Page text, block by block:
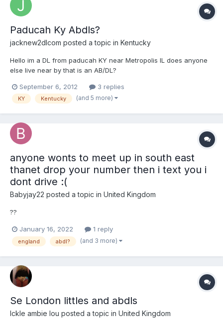
Paducah Ky Abdls?
jacknew2dlcom posted a topic in Kentucky
Hello im a DL from paducah KY near Metropolis IL does anyone
else live near by that is an AB/DL?
September 6, 2012 3 replies
KY Kentucky (and 5 more)
anyone wonts to meet up in south east
thanet drop your number then i text you i
dont drive :(
Babyjay22 posted a topic in United Kingdom
??
January 16, 2022 1 reply
england abdl? (and 3 more)
Se London littles and abdls
Ickle ambie lou posted a topic in United Kingdom